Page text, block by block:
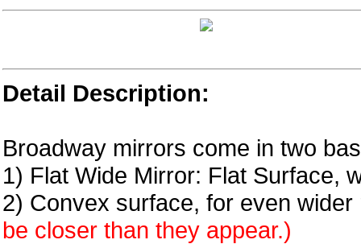
Detail Description:
Broadway mirrors come in two
1) Flat Wide Mirror: Flat Surface,
2) Convex surface, for even
be closer than they appear.)